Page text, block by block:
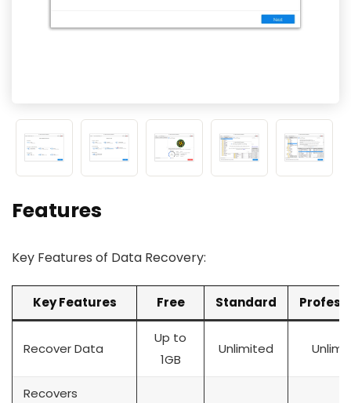
Features
Key Features of Data Recovery:
Key Features Free Standard
Recover Data
Up to
1GB
Unlimited
Recovers